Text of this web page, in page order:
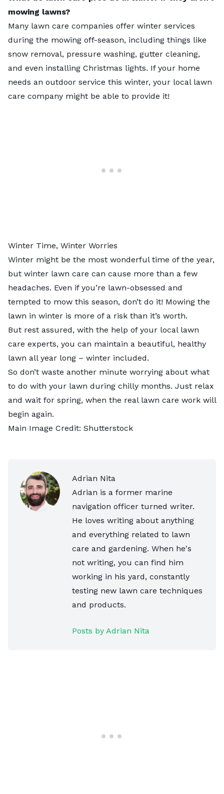
mowing lawns?
Many lawn care companies offer winter services
during the mowing off-season, including things like
snow removal, pressure washing, gutter cleaning,
and even installing Christmas lights. If your home
needs an outdoor service this winter, your local lawn
care company might be able to provide it!
Winter Time, Winter Worries
Winter might be the most wonderful time of the year,
but winter lawn care can cause more than a few
headaches. Even if you’re lawn-obsessed and
tempted to mow this season, don’t do it! Mowing the
lawn in winter is more of a risk than it’s worth.
But rest assured, with the help of your local lawn
care experts, you can maintain a beautiful, healthy
lawn all year long – winter included.
So don’t waste another minute worrying about what
to do with your lawn during chilly months. Just relax
and wait for spring, when the real lawn care work will
begin again.
Main Image Credit: Shutterstock
Adrian Nita
Adrian is a former marine
navigation officer turned writer.
He loves writing about anything
and everything related to lawn
care and gardening. When he's
not writing, you can find him
working in his yard, constantly
testing new lawn care techniques
and products.
Posts by Adrian Nita